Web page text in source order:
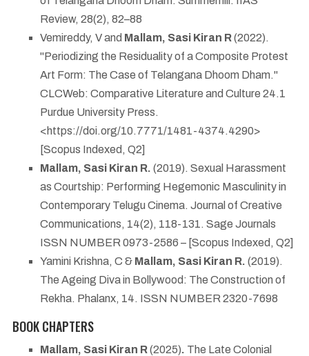
Review, 28(2), 82–88
Vemireddy, V and Mallam, Sasi Kiran R(2022).
"Periodizing the Residuality of a Composite Protest
Art Form: The Case of Telangana Dhoom Dham."
CLCWeb: Comparative Literature and Culture 24.1
Purdue University Press.
<https://doi.org/10.7771/1481-4374.4290>
[Scopus Indexed, Q2]
Mallam, Sasi Kiran R. (2019). Sexual Harassment
as Courtship: Performing Hegemonic Masculinity in
Contemporary Telugu Cinema. Journal of Creative
Communications, 14(2), 118-131. Sage Journals
ISSN NUMBER 0973-2586 – [Scopus Indexed, Q2]
Yamini Krishna, C & Mallam, Sasi Kiran R. (2019).
The Ageing Diva in Bollywood: The Construction of
Rekha. Phalanx, 14. ISSN NUMBER 2320-7698
BOOK CHAPTERS
Mallam, Sasi Kiran R(2025). The Late Colonial